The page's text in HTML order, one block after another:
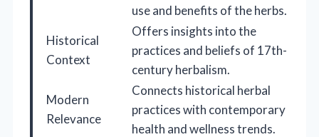
use and benefits of the herbs.
Historical
Context
Offers insights into the
practices and beliefs of 17th-
century herbalism.
Modern
Relevance
Connects historical herbal
practices with contemporary
health and wellness trends.